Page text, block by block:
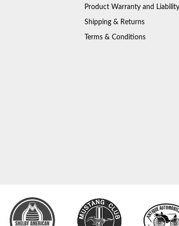
Product Warranty and Liability
Shipping & Returns
Terms & Conditions